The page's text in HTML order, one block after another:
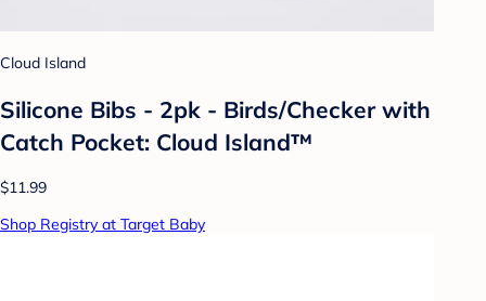
Cloud Island
Silicone Bibs - 2pk - Birds/Checker with
Catch Pocket: Cloud Island™
$11.99
Shop Registry at Target Baby